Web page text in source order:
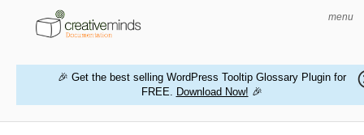
menu
🎉 Get the best selling WordPress Tooltip Glossary Plugin for
FREE. Download Now! 🎉